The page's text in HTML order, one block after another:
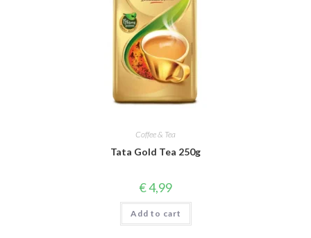
Coffee & Tea
Tata Gold Tea 250g
€4,99
Add to cart